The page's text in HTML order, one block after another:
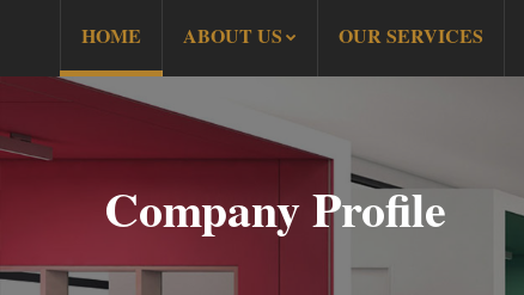
HOME ABOUT US OUR SERVICES
Company Profile